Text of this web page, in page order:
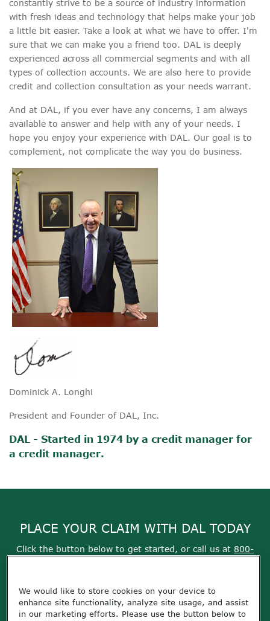
constantly strive to be a source of industry information
with fresh ideas and technology that helps make your job
a little bit easier. Take a look at what we have to offer. I'm
sure that we can make you a friend too. DAL is deeply
experienced across all commercial segments and with all
types of collection accounts. We are also here to provide
credit and collection consultation as your needs warrant.
And at DAL, if you ever have any concerns, I am always
available to answer and help with any of your needs. I
hope you enjoy your experience with DAL. Our goal is to
complement, not complicate the way you do business.
Dominick A. Longhi
President and Founder of DAL, Inc.
DAL - Started in 1974 by a credit manager for
a credit manager.
PLACE YOUR CLAIM WITH DAL TODAY
Click the button below to get started, or call us at 800-
Get Started
We would like to store cookies on your device to
enhance site functionality, analyze site usage, and assist
in our marketing efforts. Please use the button below to